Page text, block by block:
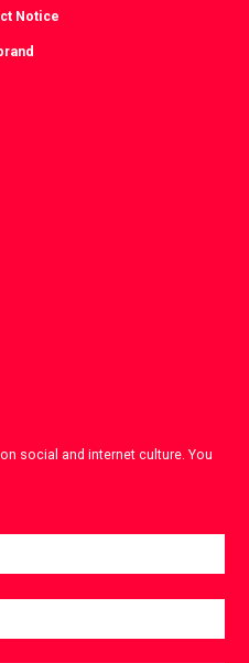
Notice
social and internet culture. You